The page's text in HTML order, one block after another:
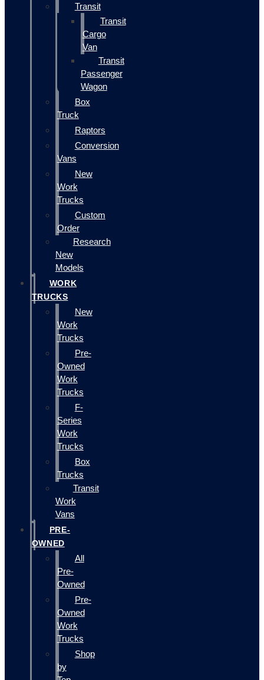
Transit
Transit
Cargo
Van
Transit
Passenger
Wagon
Box
Truck
Raptors
Conversion
Vans
New
Work
Trucks
Custom
Order
Research
New
Models
WORK
TRUCKS
New
Work
Trucks
Pre-
Owned
Work
Trucks
F-
Series
Work
Trucks
Box
Trucks
Transit
Work
Vans
PRE-
OWNED
All
Pre-
Owned
Pre-
Owned
Work
Trucks
Shop
by